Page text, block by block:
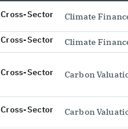
Cross-Sector Climate
Cross-Sector Climate
Cross-Sector Carbon
Cross-Sector Carbon